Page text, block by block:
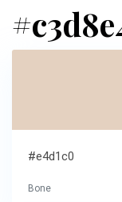
#e4d1c0
Bone